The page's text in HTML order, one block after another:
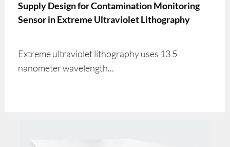
Supply Design for Contamination Monitoring
Sensor in Extreme Ultraviolet Lithography
Extreme ultraviolet lithography uses 13 5
nanometer wavelength...